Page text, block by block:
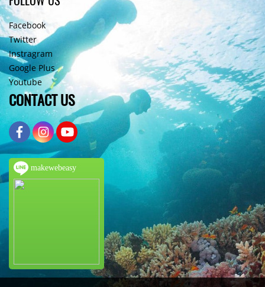
Facebook
Twitter
Instragram
Google Plus
Youtube
CONTACT US
makewebeasy